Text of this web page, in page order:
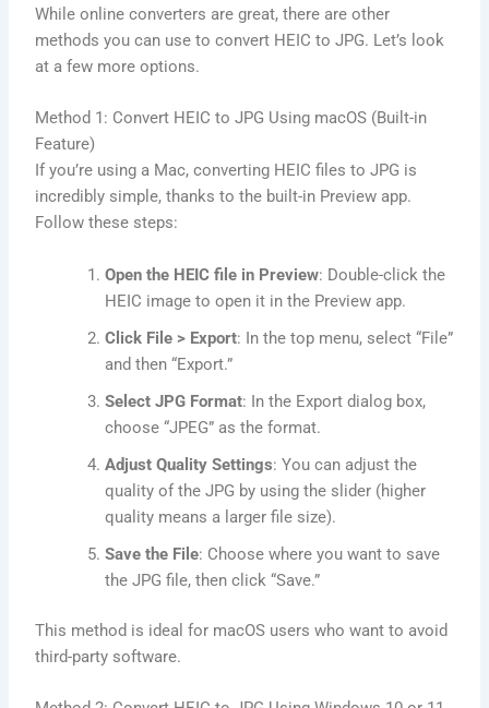
While online converters are great, there are other
methods you can use to convert HEIC to JPG. Let’s look
at a few more options.
Method 1: Convert HEIC to JPG Using macOS (Built-in
Feature)
If you’re using a Mac, converting HEIC files to JPG is
incredibly simple, thanks to the built-in Preview app.
Follow these steps:
Open the HEIC file in Preview: Double-click the
HEIC image to open it in the Preview app.
Click File > Export: In the top menu, select “File”
and then “Export.”
Select JPG Format: In the Export dialog box,
choose “JPEG” as the format.
Adjust Quality Settings: You can adjust the
quality of the JPG by using the slider (higher
quality means a larger file size).
Save the File: Choose where you want to save
the JPG file, then click “Save.”
This method is ideal for macOS users who want to avoid
third-party software.